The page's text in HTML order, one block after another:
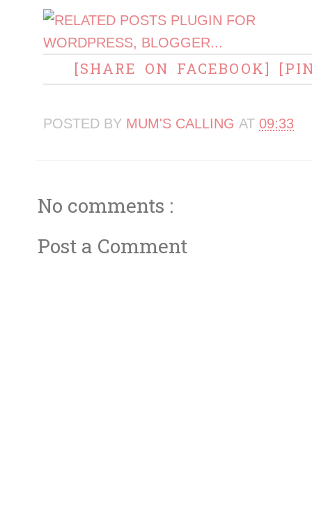
[SHARE ON FACEBOOK]
POSTED BY MUM'S CALLING AT 09:33
No comments :
Post a Comment